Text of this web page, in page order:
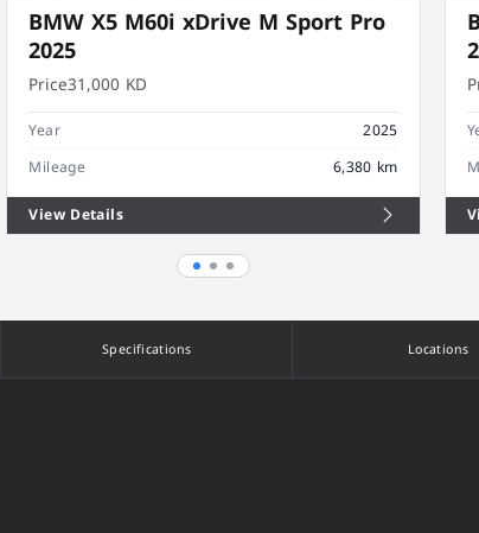
BMW X5 M60i xDrive M Sport Pro
2025
Price31,000 KD
Year
2025
Mileage
6,380 km
View Details
Specifications Locations